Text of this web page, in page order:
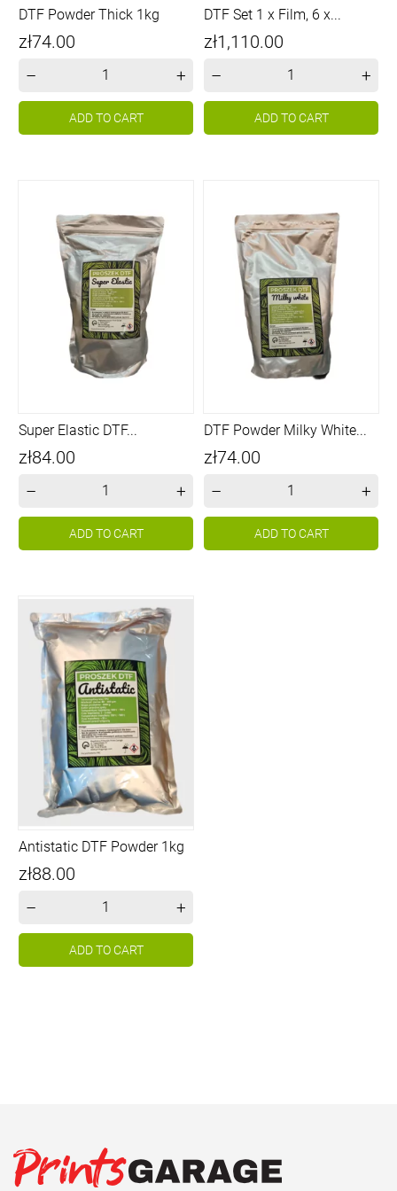
DTF Powder Thick 1kg
Price
zł74.00
– +
ADD TO CART
DTF Set 1 x Film, 6 x...
Price
zł1,110.00
– +
ADD TO CART
Super Elastic DTF...
Price
zł84.00
– +
ADD TO CART
DTF Powder Milky White...
Price
zł74.00
– +
ADD TO CART
Antistatic DTF Powder 1kg
Price
zł88.00
– +
ADD TO CART